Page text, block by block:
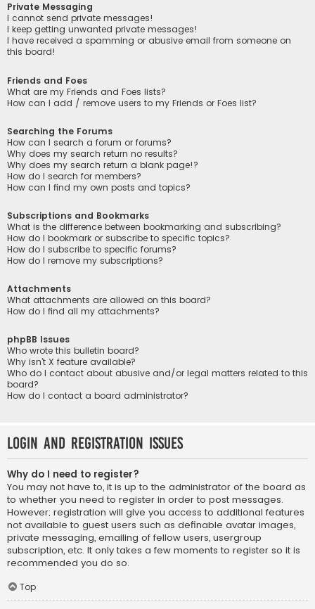
Private Messaging
I cannot send private messages!
I keep getting unwanted private messages!
I have received a spamming or abusive email from someone on
this board!
Friends and Foes
What are my Friends and Foes lists?
How can I add / remove users to my Friends or Foes list?
Searching the Forums
How can I search a forum or forums?
Why does my search return no results?
Why does my search return a blank page!?
How do I search for members?
How can I find my own posts and topics?
Subscriptions and Bookmarks
What is the difference between bookmarking and subscribing?
How do I bookmark or subscribe to specific topics?
How do I subscribe to specific forums?
How do I remove my subscriptions?
Attachments
What attachments are allowed on this board?
How do I find all my attachments?
phpBB Issues
Who wrote this bulletin board?
Why isn’t X feature available?
Who do I contact about abusive and/or legal matters related to this
board?
How do I contact a board administrator?
Login and Registration Issues
Why do I need to register?
You may not have to, it is up to the administrator of the board as
to whether you need to register in order to post messages.
However; registration will give you access to additional features
not available to guest users such as definable avatar images,
private messaging, emailing of fellow users, usergroup
subscription, etc. It only takes a few moments to register so it is
recommended you do so.
Top